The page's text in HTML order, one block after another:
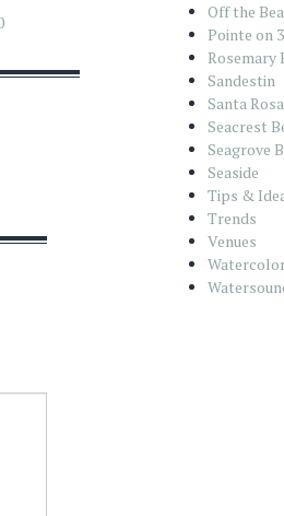
Off the
Pointe on
Rosemary
Sandestin
Santa
Seacrest
Seagrove
Seaside
Tips &
Trends
Venues